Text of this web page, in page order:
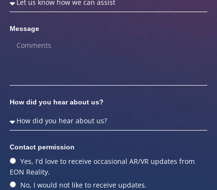
Message
How did you hear about us?
Contact permission
Yes, I'd love to receive occasional AR/VR updates from
EON Reality.
No, I would not like to receive updates.